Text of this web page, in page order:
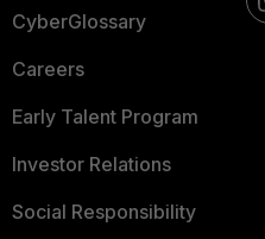
CyberGlossary
Careers
Early Talent Program
Investor Relations
Social Responsibility